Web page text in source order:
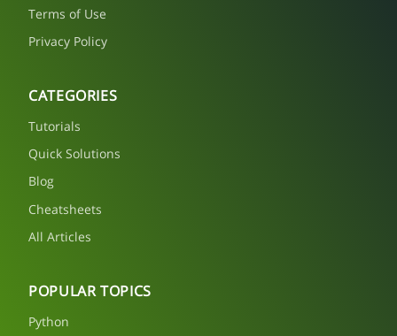
Terms of Use
Privacy Policy
CATEGORIES
Tutorials
Quick Solutions
Blog
Cheatsheets
All Articles
POPULAR TOPICS
Python